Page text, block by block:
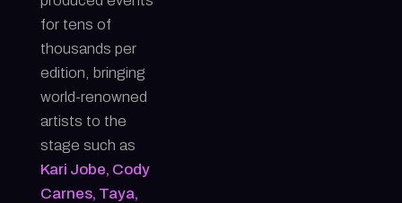
for tens of
thousands per
edition, bringing
world-renowned
artists to the
stage such as
Kari Jobe, Cody
Carnes, Taya,